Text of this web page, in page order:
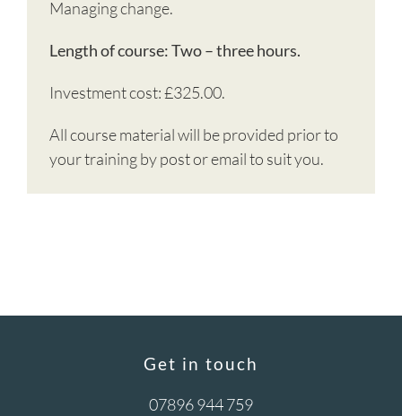
Managing change.
Length of course: Two – three hours.
Investment cost: £325.00.
All course material will be provided prior to
your training by post or email to suit you.
Get in touch
07896 944 759